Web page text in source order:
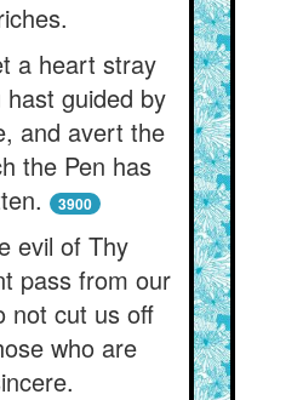
a heart stray
guided by
and avert the
the Pen has
3900
evil of Thy
pass from our
not cut us off
who are